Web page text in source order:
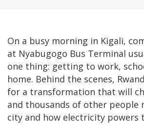
On a busy morning in Kigali,
at Nyabugogo Bus Terminal
one thing: getting to work,
home. Behind the scenes,
for a transformation that will
and thousands of other people
city and how electricity powers